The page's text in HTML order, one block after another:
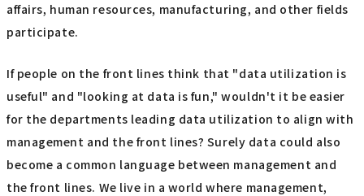
affairs, human resources, manufacturing, and other fields
participate.
If people on the front lines think that "data utilization is
useful" and "looking at data is fun," wouldn't it be easier
for the departments leading data utilization to align with
management and the front lines? Surely data could also
become a common language between management and
the front lines. We live in a world where management,